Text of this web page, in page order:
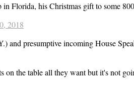
Florida, his Christmas gift to some
2018
and presumptive incoming House
on the table all they want but it's not